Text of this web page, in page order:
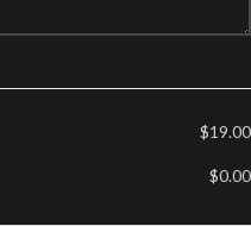
$19.00
$0.00